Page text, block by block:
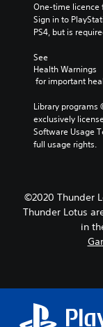
One-time licence
Sign in to
PS4, but is
See
Health Warnings
for important
Library programs
exclusively
Software Usage
full usage rights.
©2020 Thunder
Thunder Lotus
in